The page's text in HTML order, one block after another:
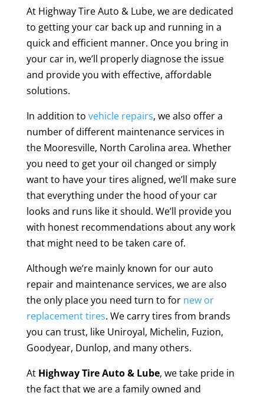
At Highway Tire Auto & Lube, we are dedicated
to getting your car back up and running in a
quick and efficient manner. Once you bring in
your car in, we’ll properly diagnose the issue
and provide you with effective, affordable
solutions.
In addition to vehicle repairs, we also offer a
number of different maintenance services in
the Mooresville, North Carolina area. Whether
you need to get your oil changed or simply
want to have your tires aligned, we’ll make sure
that everything under the hood of your car
looks and runs like it should. We’ll provide you
with honest recommendations about any work
that might need to be taken care of.
Although we’re mainly known for our auto
repair and maintenance services, we are also
the only place you need turn to for new or
replacement tires. We carry tires from brands
you can trust, like Uniroyal, Michelin, Fuzion,
Goodyear, Dunlop, and many others.
At Highway Tire Auto & Lube, we take pride in
the fact that we are a family owned and